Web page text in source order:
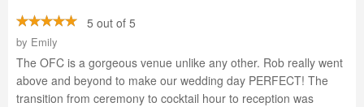
5 out of 5
by Emily
The OFC is a gorgeous venue unlike any other. Rob really went
above and beyond to make our wedding day PERFECT! The
transition from ceremony to cocktail hour to reception was